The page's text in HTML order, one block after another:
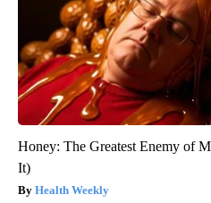
Honey: The Greatest Enemy of
It)
Health Weekly